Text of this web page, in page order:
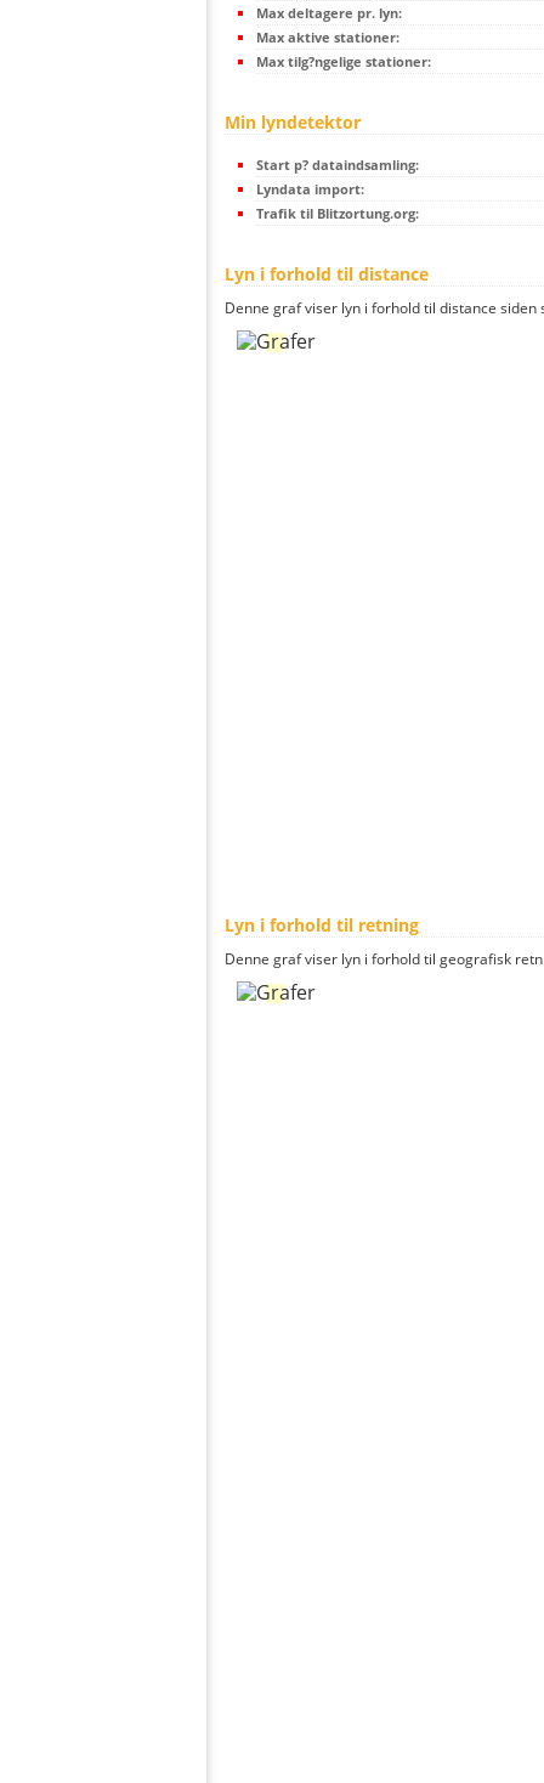
Max deltagere pr. lyn:
Max aktive stationer:
Max tilg?ngelige stationer:
Min lyndetektor
Start p? dataindsamling:
Lyndata import:
Trafik til Blitzortung.org:
Lyn i forhold til distance
Denne graf viser lyn i forhold til distance siden
Lyn i forhold til retning
Denne graf viser lyn i forhold til geografisk